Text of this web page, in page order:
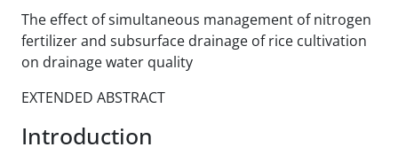
The effect of simultaneous management of nitrogen
fertilizer and subsurface drainage of rice cultivation
on drainage water quality
EXTENDED ABSTRACT
Introduction